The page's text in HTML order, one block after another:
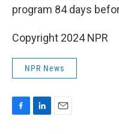
program 84 days
Copyright 2024 NPR
NPR News